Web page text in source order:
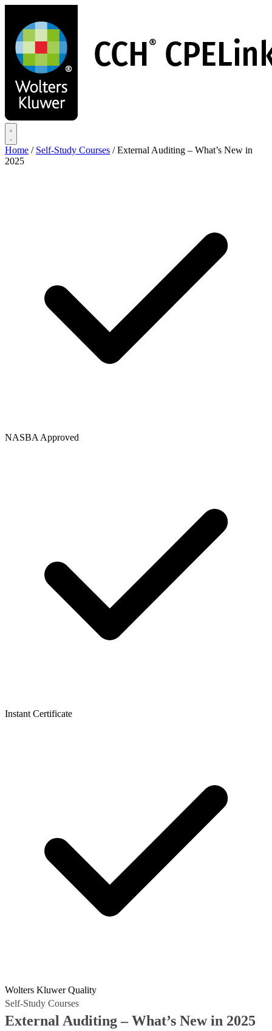
main
content
Home / Self-Study Courses / External Auditing – What’s New in
2025
NASBA Approved
Instant Certificate
Wolters Kluwer Quality
Self-Study Courses
External Auditing – What’s New in 2025